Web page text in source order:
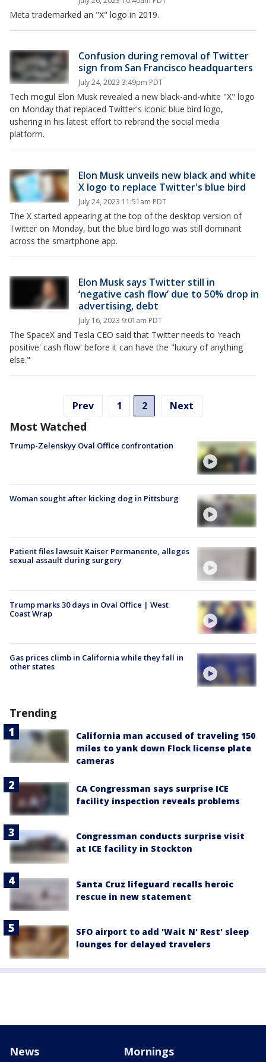
Meta trademarked an "X" logo in 2019.
Confusion during removal of Twitter
sign from San Francisco headquarters
July 24, 2023 3:49pm PDT
Tech mogul Elon Musk revealed a new black-and-white "X" logo
on Monday that replaced Twitter's iconic blue bird logo,
ushering in his latest effort to rebrand the social media
platform.
Elon Musk unveils new black and white
X logo to replace Twitter's blue bird
July 24, 2023 11:51am PDT
The X started appearing at the top of the desktop version of
Twitter on Monday, but the blue bird logo was still dominant
across the smartphone app.
Elon Musk says Twitter still in
‘negative cash flow’ due to 50% drop in
advertising, debt
July 16, 2023 9:01am PDT
The SpaceX and Tesla CEO said that Twitter needs to 'reach
positive' cash flow' before it can have the "luxury of anything
else."
Prev 1 2 Next
Most Watched
Trump-Zelenskyy Oval Office confrontation
Woman sought after kicking dog in Pittsburg
Patient files lawsuit Kaiser Permanente, alleges
sexual assault during surgery
Trump marks 30 days in Oval Office | West
Coast Wrap
Gas prices climb in California while they fall in
other states
Trending
California man accused of traveling 150
miles to yank down Flock license plate
cameras
CA Congressman says surprise ICE
facility inspection reveals problems
Congressman conducts surprise visit
at ICE facility in Stockton
Santa Cruz lifeguard recalls heroic
rescue in new statement
SFO airport to add 'Wait N' Rest' sleep
lounges for delayed travelers
News Mornings